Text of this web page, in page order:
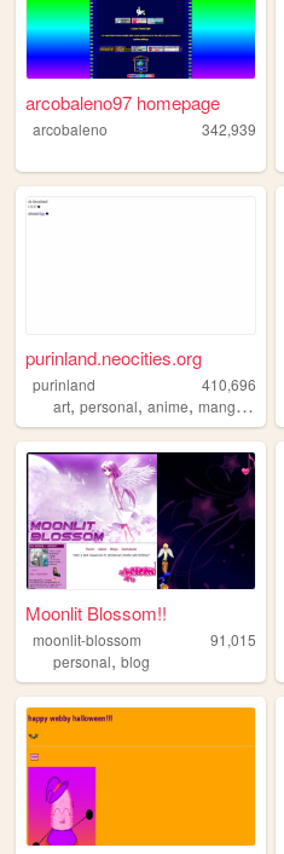
arcobaleno97 homepage
arcobaleno 342,939
purinland.neocities.org
purinland
410,696
art, personal, anime, manga ,
Moonlit Blossom!!
moonlit-blossom
91,015
personal, blog